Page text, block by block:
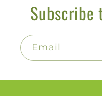
Subscribe
Email